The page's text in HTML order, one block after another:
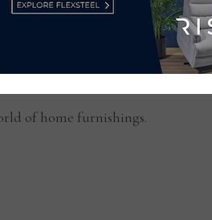
of home furnishings.